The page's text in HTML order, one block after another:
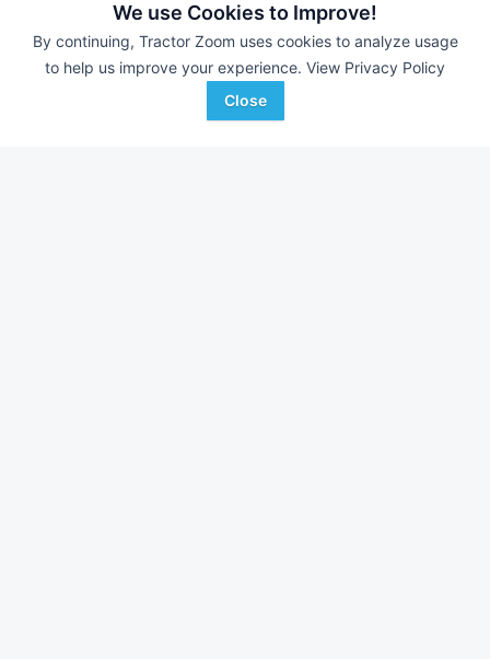
We use Cookies to Improve!
By continuing, Tractor Zoom uses cookies to analyze usage
to help us improve your experience. View Privacy Policy
Close
MD Products Stud King 38 DEALER
38 Ft $9,900
2020 MD Products
King 38
38 Ft